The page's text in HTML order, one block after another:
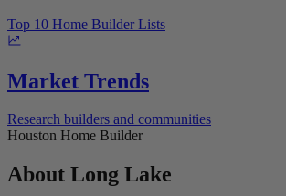
Top 10 Home Builder Lists
Market Trends
Research builders and communities
Houston Home Builder
About Long Lake